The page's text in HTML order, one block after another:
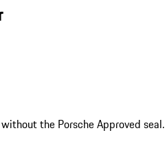
the Porsche Approved seal.